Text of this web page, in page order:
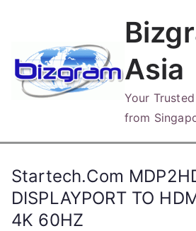
content
Asia
Your
from
Startech.Com
DISPLAYPORT TO
4K 60HZ